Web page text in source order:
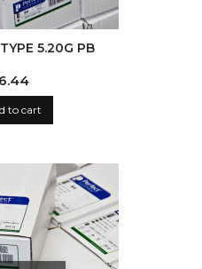
5.20G PB
to cart